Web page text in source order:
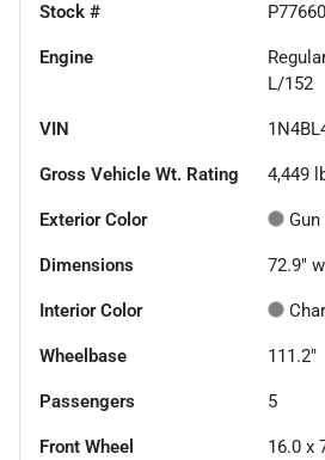
Stock #
Engine
L/152
VIN
Gross Vehicle Wt. Rating 4,449
Exterior Color
Dimensions 72.9"
Interior Color
Wheelbase 111.2"
Passengers 5
Front Wheel 16.0 x